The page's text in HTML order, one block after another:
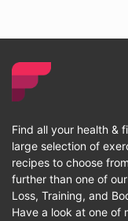
Find all your health &
large selection of
recipes to choose
further than one of
Loss, Training, and
Have a look at one of